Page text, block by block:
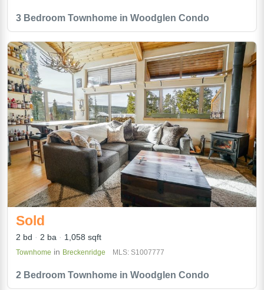
3 Bedroom Townhome in Woodglen Condo
2 Bedroom Townhome in Woodglen Condo
Sold
2 bd 2 ba 1,058 sqft
Townhome in Breckenridge MLS: S1007777